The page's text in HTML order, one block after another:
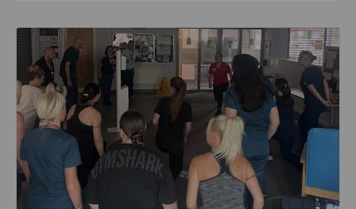
Read about Active Practices are improving health